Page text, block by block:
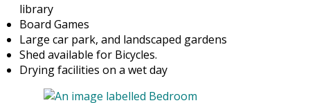
library
Board Games
Large car park, and landscaped gardens
Shed available for Bicycles.
Drying facilities on a wet day